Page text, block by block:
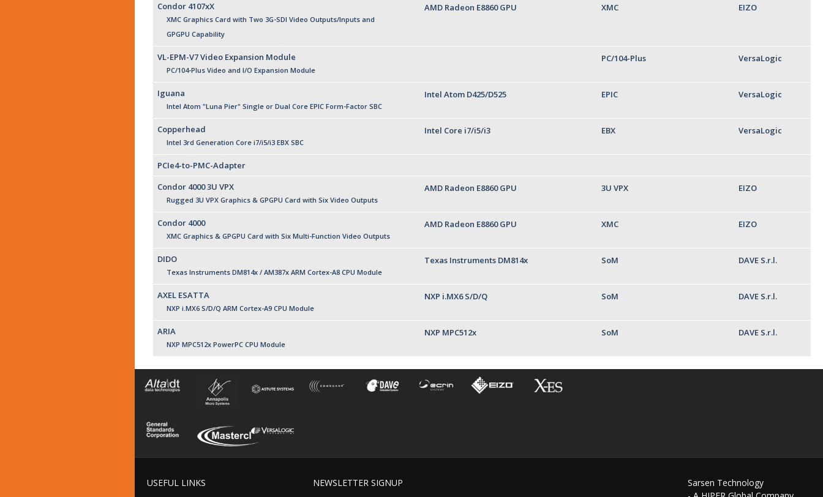
Condor 4107xX
XMC Graphics Card with Two 3G-SDI Video Outputs/Inputs and
GPGPU Capability
AMD Radeon E8860 GPU XMC EIZO
VL-EPM-V7 Video Expansion Module
PC/104-Plus Video and I/O Expansion Module
PC/104-Plus VersaLogic
Iguana
Intel Atom "Luna Pier" Single or Dual Core EPIC Form-Factor SBC
Intel Atom D425/D525 EPIC VersaLogic
Copperhead
Intel 3rd Generation Core i7/i5/i3 EBX SBC
Intel Core i7/i5/i3 EBX VersaLogic
PCIe4-to-PMC-Adapter
Condor 4000 3U VPX
Rugged 3U VPX Graphics & GPGPU Card with Six Video Outputs
AMD Radeon E8860 GPU 3U VPX EIZO
Condor 4000
XMC Graphics & GPGPU Card with Six Multi-Function Video Outputs
AMD Radeon E8860 GPU XMC EIZO
DIDO
Texas Instruments DM814x / AM387x ARM Cortex-A8 CPU Module
Texas Instruments DM814x SoM DAVE S.r.l.
AXEL ESATTA
NXP i.MX6 S/D/Q ARM Cortex-A9 CPU Module
NXP i.MX6 S/D/Q SoM DAVE S.r.l.
ARIA
NXP MPC512x PowerPC CPU Module
NXP MPC512x SoM DAVE S.r.l.
USEFUL LINKS
NEWSLETTER SIGNUP
Sarsen Technology